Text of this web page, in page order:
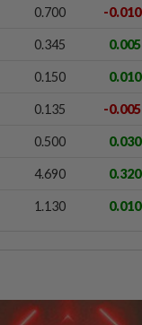
0.700 -0.010
0.345 0.005
0.150 0.010
0.135 -0.005
0.500 0.030
4.690 0.320
1.130 0.010